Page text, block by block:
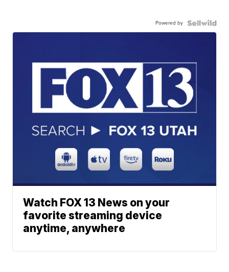
Powered by
Watch FOX 13 News on your
favorite streaming device
anytime, anywhere